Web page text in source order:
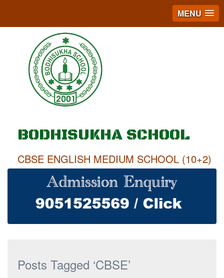
MENU
BODHISUKHA SCHOOL
CBSE ENGLISH MEDIUM SCHOOL (10+2)
Posts Tagged ‘CBSE’